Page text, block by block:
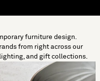
furniture design.
from right across our
and gift collections.